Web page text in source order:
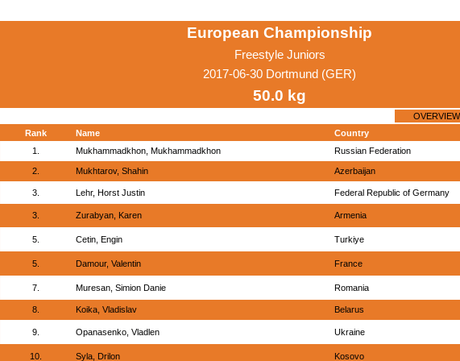
European Championship
Freestyle Juniors
2017-06-30 Dortmund (GER)
50.0 kg
OVERVIEW
Rank
Name
Country
1.
Mukhammadkhon, Mukhammadkhon Russian Federation
2. Mukhtarov, Shahin Azerbaijan
3. Lehr, Horst Justin Federal Republic of Germany
3. Zurabyan, Karen Armenia
5. Cetin, Engin Turkiye
5. Damour, Valentin France
7. Muresan, Simion Danie Romania
8. Koika, Vladislav Belarus
9. Opanasenko, Vladlen Ukraine
10. Syla, Drilon Kosovo